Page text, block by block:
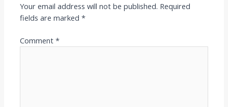
Your email address will not be published. Required
fields are marked*
Comment*